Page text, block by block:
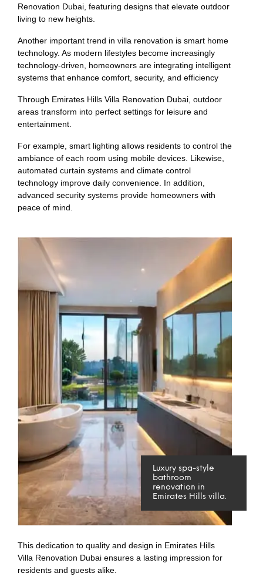
Renovation Dubai, featuring designs that elevate outdoor
living to new heights.
Another important trend in villa renovation is smart home
technology. As modern lifestyles become increasingly
technology-driven, homeowners are integrating intelligent
systems that enhance comfort, security, and efficiency
Through Emirates Hills Villa Renovation Dubai, outdoor
areas transform into perfect settings for leisure and
entertainment.
For example, smart lighting allows residents to control the
ambiance of each room using mobile devices. Likewise,
automated curtain systems and climate control
technology improve daily convenience. In addition,
advanced security systems provide homeowners with
peace of mind.
Luxury spa-style
bathroom
renovation in
Emirates Hills villa.
This dedication to quality and design in Emirates Hills
Villa Renovation Dubai ensures a lasting impression for
residents and guests alike.